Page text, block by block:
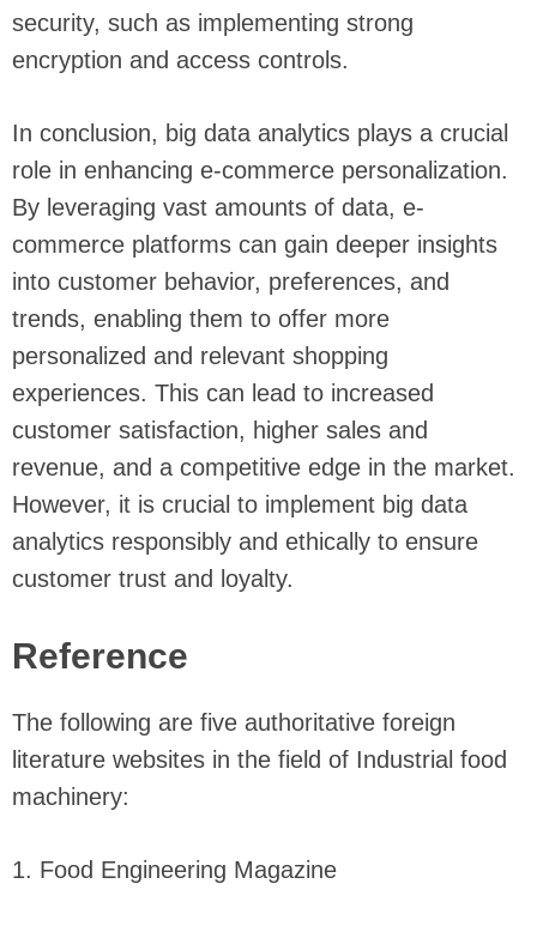
security, such as implementing strong
encryption and access controls.
In conclusion, big data analytics plays a crucial
role in enhancing e-commerce personalization.
By leveraging vast amounts of data, e-
commerce platforms can gain deeper insights
into customer behavior, preferences, and
trends, enabling them to offer more
personalized and relevant shopping
experiences. This can lead to increased
customer satisfaction, higher sales and
revenue, and a competitive edge in the market.
However, it is crucial to implement big data
analytics responsibly and ethically to ensure
customer trust and loyalty.
Reference
The following are five authoritative foreign
literature websites in the field of Industrial food
machinery:
1. Food Engineering Magazine